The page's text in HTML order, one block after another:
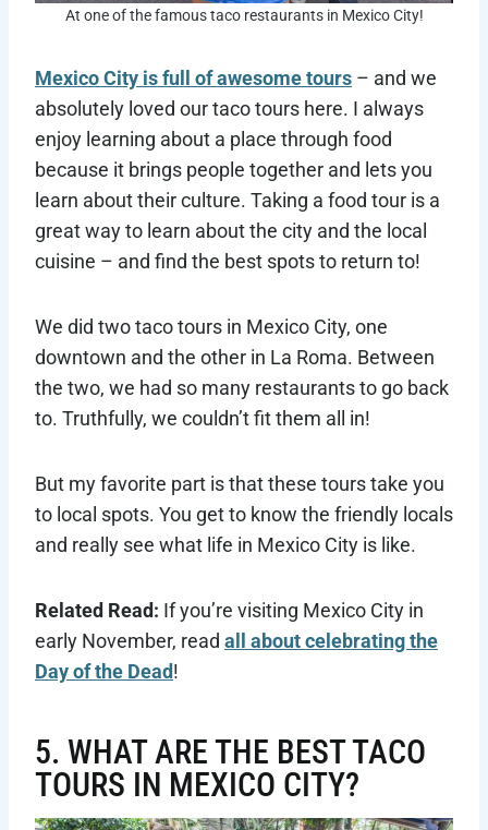
At one of the famous taco restaurants in Mexico City!
Mexico City is full of awesome tours – and we
absolutely loved our taco tours here. I always
enjoy learning about a place through food
because it brings people together and lets you
learn about their culture. Taking a food tour is a
great way to learn about the city and the local
cuisine – and find the best spots to return to!
We did two taco tours in Mexico City, one
downtown and the other in La Roma. Between
the two, we had so many restaurants to go back
to. Truthfully, we couldn’t fit them all in!
But my favorite part is that these tours take you
to local spots. You get to know the friendly locals
and really see what life in Mexico City is like.
Related Read: If you’re visiting Mexico City in
early November, read all about celebrating the
Day of the Dead!
5. WHAT ARE THE BEST TACO
TOURS IN MEXICO CITY?